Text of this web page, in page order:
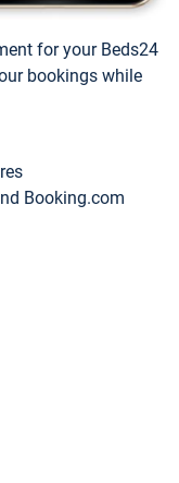
for your Beds24
bookings while
Booking.com